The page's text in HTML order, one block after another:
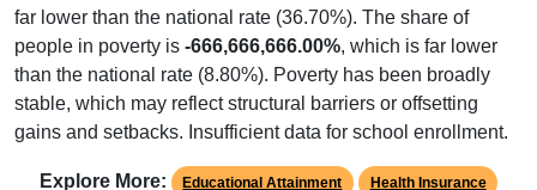
far lower than the national rate (36.70%). The share of
people in poverty is -666,666,666.00%, which is far lower
than the national rate (8.80%). Poverty has been broadly
stable, which may reflect structural barriers or offsetting
gains and setbacks. Insufficient data for school enrollment.
Explore More: Educational Attainment Health Insurance